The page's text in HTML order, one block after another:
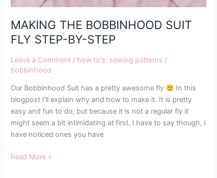
MAKING THE BOBBINHOOD SUIT
FLY STEP-BY-STEP
Leave a Comment / how to's, sewing patterns /
bobbinhood
Our Bobbinhood Suit has a pretty awesome fly
In this
blogpost I’ll explain why and how to make it. It is pretty
easy and fun to do, but because it is not a regular fly it
might seem a bit intimidating at first. I have to say though, I
have noticed ones you have
Read More »